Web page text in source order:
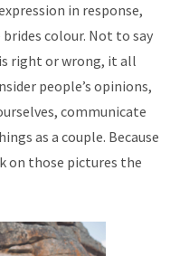
in response,
colour. Not to say
right or wrong, it all
people’s opinions,
communicate
as a couple. Because
on those pictures the